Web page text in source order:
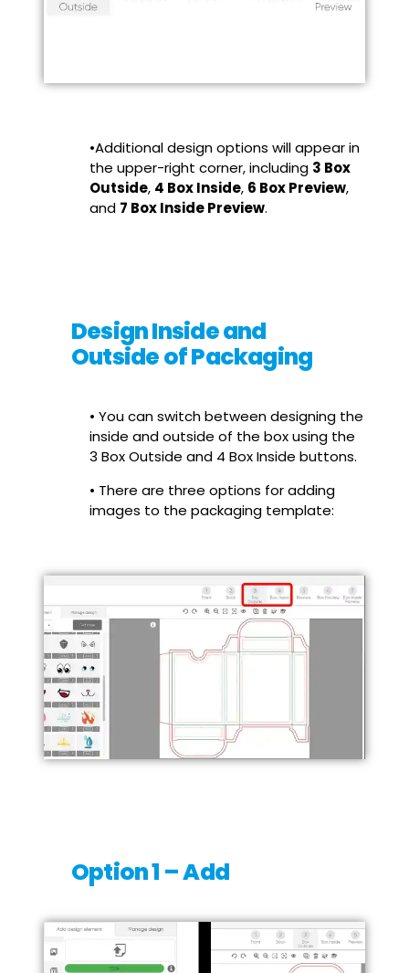
•Additional design options will appear in
the upper-right corner, including 3 Box
Outside, 4 Box Inside, 6 Box Preview,
and 7 Box Inside Preview.
Design Inside and
Outside of Packaging
• You can switch between designing the
inside and outside of the box using the
3 Box Outside and 4 Box Inside buttons.
• There are three options for adding
images to the packaging template:
Option 1 – Add